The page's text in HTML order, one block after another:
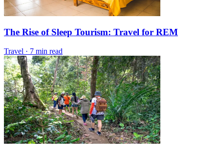
The Rise of Sleep Tourism: Travel for REM
Travel · 7 min read